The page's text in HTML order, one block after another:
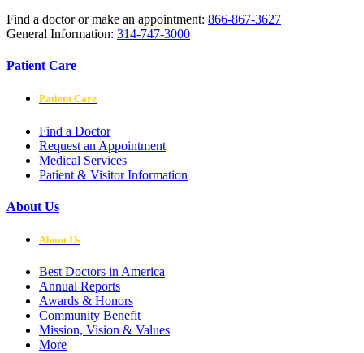
Find a doctor or make an appointment: 866-867-3627
General Information: 314-747-3000
Patient Care
Patient Care
Find a Doctor
Request an Appointment
Medical Services
Patient & Visitor Information
About Us
About Us
Best Doctors in America
Annual Reports
Awards & Honors
Community Benefit
Mission, Vision & Values
More